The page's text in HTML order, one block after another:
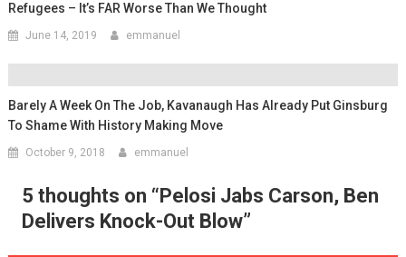
Refugees – It’s FAR Worse Than We Thought
June 14, 2019 emmanuel
Barely A Week On The Job, Kavanaugh Has Already Put Ginsburg
To Shame With History Making Move
October 9, 2018 emmanuel
5 thoughts on “ Pelosi Jabs Carson, Ben
Delivers Knock-Out Blow”